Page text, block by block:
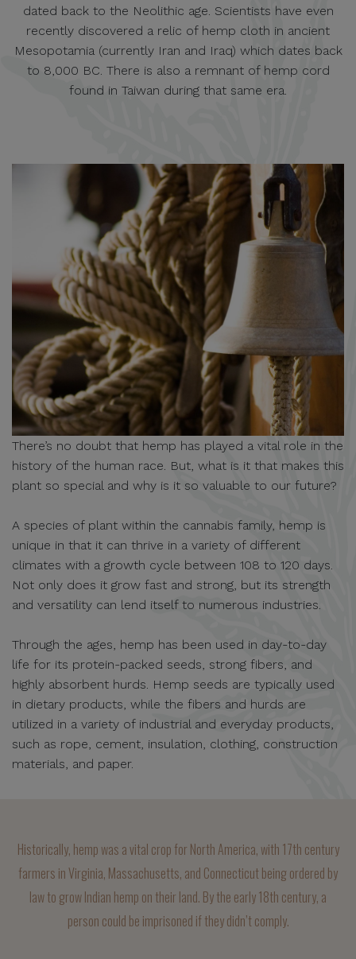
dated back to the Neolithic age. Scientists have even
recently discovered a relic of hemp cloth in ancient
Mesopotamia (currently Iran and Iraq) which dates back
to 8,000 BC. There is also a remnant of hemp cord
found in Taiwan during that same era.
There’s no doubt that hemp has played a vital role in the
history of the human race. But, what is it that makes this
plant so special and why is it so valuable to our future?
A species of plant within the cannabis family, hemp is
unique in that it can thrive in a variety of different
climates with a growth cycle between 108 to 120 days.
Not only does it grow fast and strong, but its strength
and versatility can lend itself to numerous industries.
Through the ages, hemp has been used in day-to-day
life for its protein-packed seeds, strong fibers, and
highly absorbent hurds. Hemp seeds are typically used
in dietary products, while the fibers and hurds are
utilized in a variety of industrial and everyday products,
such as rope, cement, insulation, clothing, construction
materials, and paper.
Historically, hemp was a vital crop for North America, with 17th century
farmers in Virginia, Massachusetts, and Connecticut being ordered by
law to grow Indian hemp on their land. By the early 18th century, a
person could be imprisoned if they didn’t comply.